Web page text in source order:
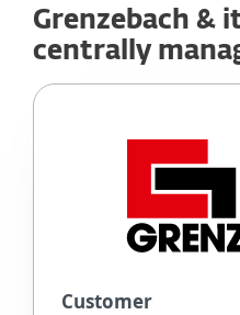
Grenzebach &
centrally
Customer